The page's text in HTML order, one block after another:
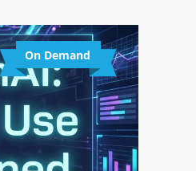
On Demand